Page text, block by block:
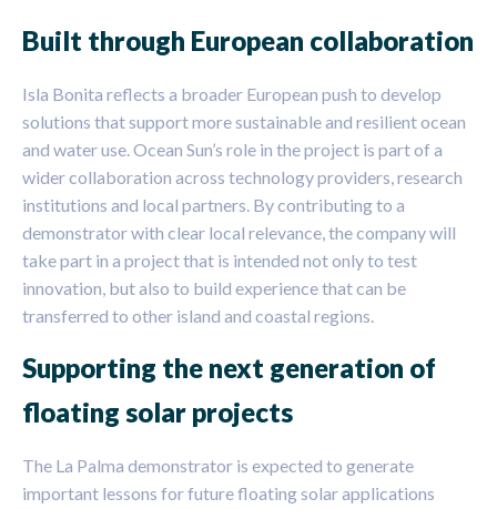
Built through European collaboration
Isla Bonita reflects a broader European push to develop
solutions that support more sustainable and resilient ocean
and water use. Ocean Sun’s role in the project is part of a
wider collaboration across technology providers, research
institutions and local partners. By contributing to a
demonstrator with clear local relevance, the company will
take part in a project that is intended not only to test
innovation, but also to build experience that can be
transferred to other island and coastal regions.
Supporting the next generation of
floating solar projects
The La Palma demonstrator is expected to generate
important lessons for future floating solar applications